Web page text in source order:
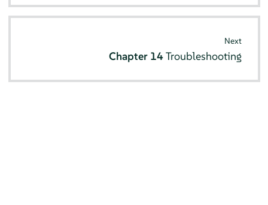
Next
Chapter 14Troubleshooting